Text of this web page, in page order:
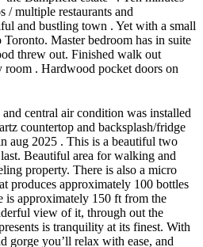
multiple restaurants and
and bustling town . Yet with a small
Master bedroom has in suite
threw out. Finished walk out
room . Hardwood pocket doors on
central air condition was installed
countertop and backsplash/fridge
aug 2025 . This is a beautiful two
Beautiful area for walking and
property. There is also a micro
produces approximately 100 bottles
is approximately 150 ft from the
view of it, through out the
is tranquility at its finest. With
gorge you’ll relax with ease, and